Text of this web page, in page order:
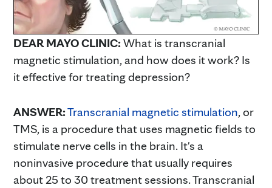
DEAR MAYO CLINIC:What is transcranial
magnetic stimulation, and how does it work? Is
it effective for treating depression?
ANSWER:Transcranial magnetic stimulation, or
TMS, is a procedure that uses magnetic fields to
stimulate nerve cells in the brain. It's a
noninvasive procedure that usually requires
about 25 to 30 treatment sessions. Transcranial